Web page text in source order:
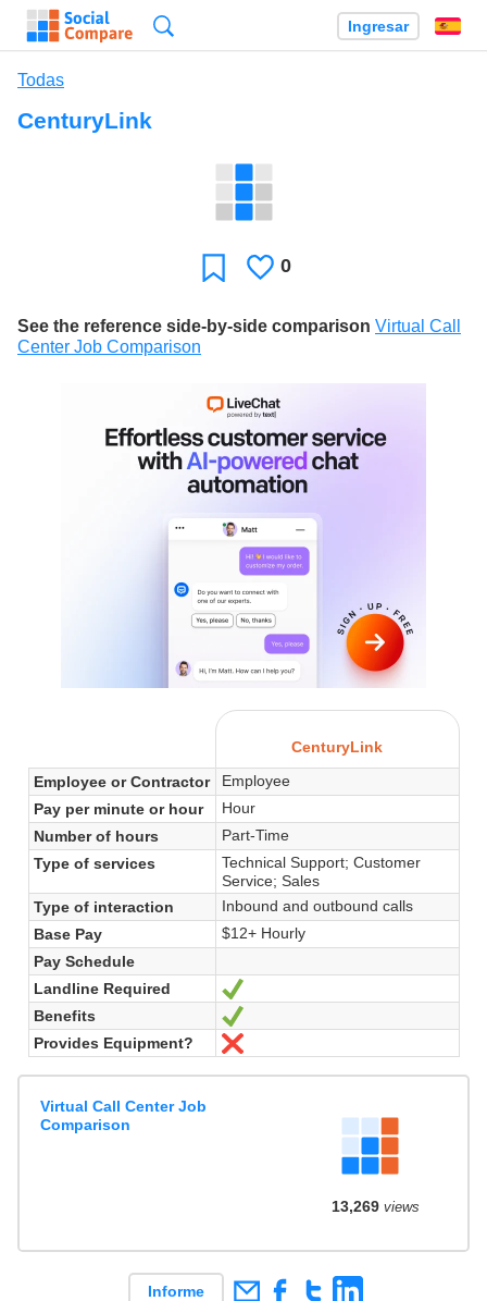
Ingresar
Todas
CenturyLink
Favoritos
Le
0
See the reference side-by-side comparison Virtual Call
Center Job Comparison
CenturyLink
Employee or Contractor
Employee
Pay per minute or hour
Hour
Number of hours
Part-Time
Type of services
Technical Support; Customer
Service; Sales
Type of interaction
Inbound and outbound calls
Base Pay
$12+ Hourly
Pay Schedule
Landline Required
Sí
Benefits
Provides Equipment?
No
Virtual Call Center Job
Comparison
13,269views
Informe